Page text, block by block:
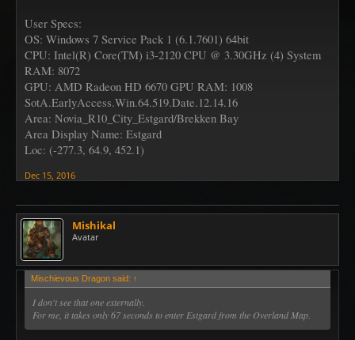
User Specs:
OS: Windows 7 Service Pack 1 (6.1.7601) 64bit
CPU: Intel(R) Core(TM) i3-2120 CPU @ 3.30GHz (4) System
RAM: 8072
GPU: AMD Radeon HD 6670 GPU RAM: 1008
SotA.EarlyAccess.Win.64.519.Date.12.14.16
Area: Novia_R10_City_Estgard/Brekken Bay
Area Display Name: Estgard
Loc: (-277.3, 64.9, 452.1)
Dec 15, 2016
Mishikal
Avatar
Mischievous Dragon said: ↑
I don't see that one externally.
For me, it takes only 67 seconds to enter Estgard from the Overland Map.